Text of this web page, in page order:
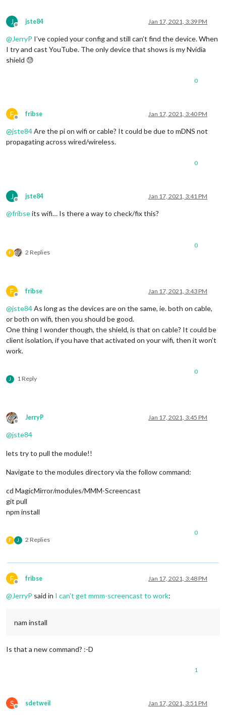
J
Offline
jste84 Jan 17, 2021, 3:39 PM
@JerryP I’ve copied your config and still can’t find the device. When
I try and cast YouTube. The only device that shows is my Nvidia
shield 😓
0
F
Offline
fribse Jan 17, 2021, 3:40 PM
@jste84Are the pi on wifi or cable? It could be due to mDNS not
propagating across wired/wireless.
0
J
Offline
jste84 Jan 17, 2021, 3:41 PM
@fribseits wifi… Is there a way to check/fix this?
F 2 Replies
0
F
Offline
fribse Jan 17, 2021, 3:43 PM
@jste84As long as the devices are on the same, ie. both on cable,
or both on wifi, then you should be good.
One thing I wonder though, the shield, is that on cable? It could be
client isolation, if you have that activated on your wifi, then it won’t
work.
J 1 Reply
0
Offline
JerryP Jan 17, 2021, 3:45 PM
@jste84
lets try to pull the module!!
Navigate to the modules directory via the follow command:
cd MagicMirror/modules/MMM-Screencast
git pull
npm install
F J 2 Replies
0
F
Offline
fribse Jan 17, 2021, 3:48 PM
@JerryP said in I can't get mmm-screencast to work:
nam install
Is that a new command? :-D
1
S
Offline
sdetweil Jan 17, 2021, 3:51 PM